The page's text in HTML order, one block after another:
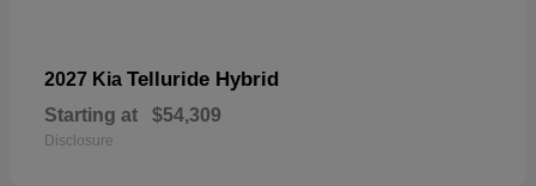
2027 Kia Telluride Hybrid
Starting at $54,309
Disclosure